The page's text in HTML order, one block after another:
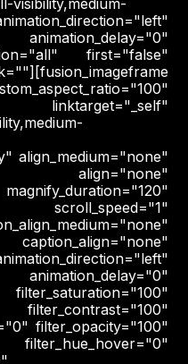
first="false"
align_medium="none"
align="none"
caption_align="none"
filter_opacity="100"